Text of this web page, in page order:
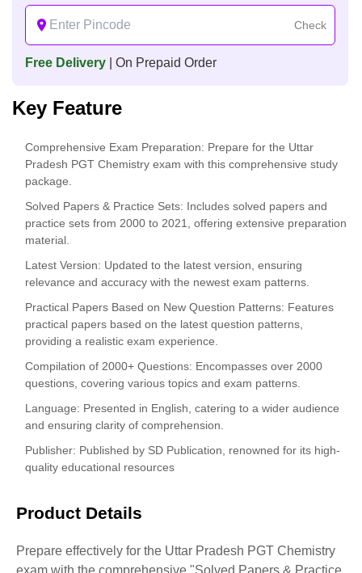
Check
Free Delivery | On Prepaid Order
Key Feature
Comprehensive Exam Preparation: Prepare for the Uttar
Pradesh PGT Chemistry exam with this comprehensive study
package.
Solved Papers & Practice Sets: Includes solved papers and
practice sets from 2000 to 2021, offering extensive preparation
material.
Latest Version: Updated to the latest version, ensuring
relevance and accuracy with the newest exam patterns.
Practical Papers Based on New Question Patterns: Features
practical papers based on the latest question patterns,
providing a realistic exam experience.
Compilation of 2000+ Questions: Encompasses over 2000
questions, covering various topics and exam patterns.
Language: Presented in English, catering to a wider audience
and ensuring clarity of comprehension.
Publisher: Published by SD Publication, renowned for its high-
quality educational resources
Product Details
Prepare effectively for the Uttar Pradesh PGT Chemistry